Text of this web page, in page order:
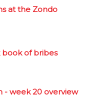
at the Zondo
book of bribes
- week 20 overview